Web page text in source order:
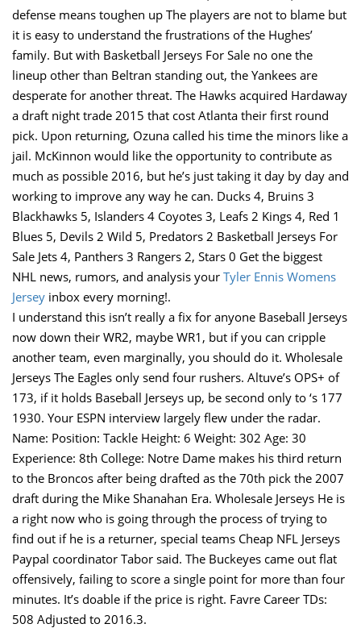
defense means toughen up The players are not to blame but
it is easy to understand the frustrations of the Hughes’
family. But with Basketball Jerseys For Sale no one the
lineup other than Beltran standing out, the Yankees are
desperate for another threat. The Hawks acquired Hardaway
a draft night trade 2015 that cost Atlanta their first round
pick. Upon returning, Ozuna called his time the minors like a
jail. McKinnon would like the opportunity to contribute as
much as possible 2016, but he’s just taking it day by day and
working to improve any way he can. Ducks 4, Bruins 3
Blackhawks 5, Islanders 4 Coyotes 3, Leafs 2 Kings 4, Red 1
Blues 5, Devils 2 Wild 5, Predators 2 Basketball Jerseys For
Sale Jets 4, Panthers 3 Rangers 2, Stars 0 Get the biggest
NHL news, rumors, and analysis your Tyler Ennis Womens
Jersey inbox every morning!.
I understand this isn’t really a fix for anyone Baseball Jerseys
now down their WR2, maybe WR1, but if you can cripple
another team, even marginally, you should do it. Wholesale
Jerseys The Eagles only send four rushers. Altuve’s OPS+ of
173, if it holds Baseball Jerseys up, be second only to ‘s 177
1930. Your ESPN interview largely flew under the radar.
Name: Position: Tackle Height: 6 Weight: 302 Age: 30
Experience: 8th College: Notre Dame makes his third return
to the Broncos after being drafted as the 70th pick the 2007
draft during the Mike Shanahan Era. Wholesale Jerseys He is
a right now who is going through the process of trying to
find out if he is a returner, special teams Cheap NFL Jerseys
Paypal coordinator Tabor said. The Buckeyes came out flat
offensively, failing to score a single point for more than four
minutes. It’s doable if the price is right. Favre Career TDs:
508 Adjusted to 2016.3.